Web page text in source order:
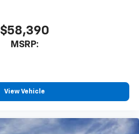
$58,390
MSRP:
View Vehicle